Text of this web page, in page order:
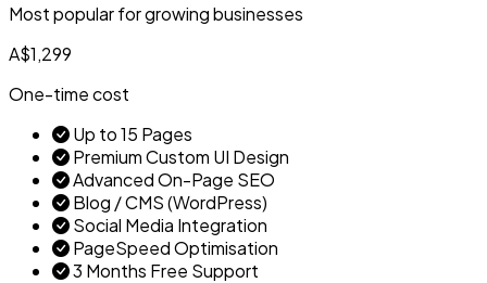
Most popular for growing businesses
A$1,299
One-time cost
Up to 15 Pages
Premium Custom UI Design
Advanced On-Page SEO
Blog / CMS (WordPress)
Social Media Integration
PageSpeed Optimisation
3 Months Free Support